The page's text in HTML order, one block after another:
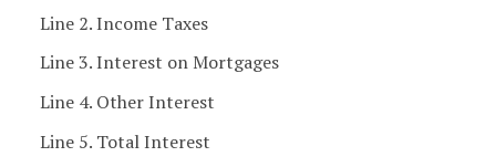
Line 2. Income Taxes
Line 3. Interest on Mortgages
Line 4. Other Interest
Line 5. Total Interest